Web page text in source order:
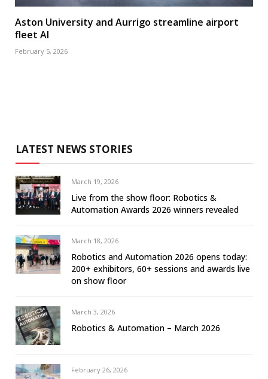
Aston University and Aurrigo streamline airport
fleet AI
February 5, 2026
LATEST NEWS STORIES
March 19, 2026
Live from the show floor: Robotics &
Automation Awards 2026 winners revealed
March 18, 2026
Robotics and Automation 2026 opens today:
200+ exhibitors, 60+ sessions and awards live
on show floor
March 3, 2026
Robotics & Automation – March 2026
February 26, 2026